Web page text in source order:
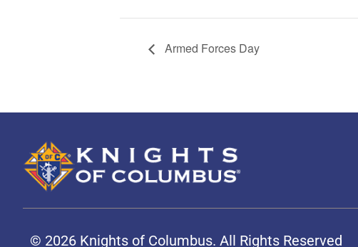
Armed Forces Day
© 2026 Knights of Columbus. All Rights Reserved